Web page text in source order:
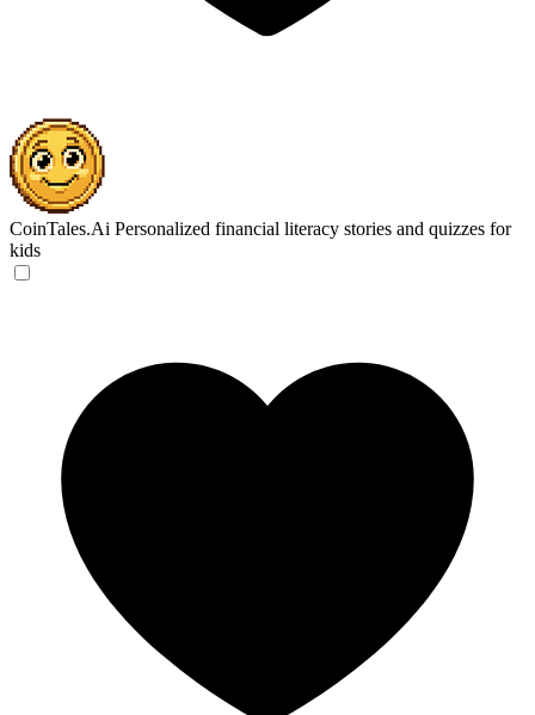
CoinTales.Ai Personalized financial literacy stories and quizzes for
kids